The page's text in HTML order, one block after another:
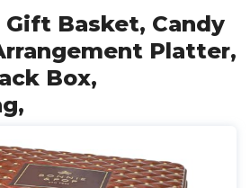
Gift Basket, Candy
Platter,
Box,